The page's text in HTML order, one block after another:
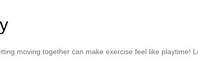
moving together can make exercise feel like playtime!